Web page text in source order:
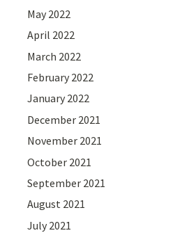
May 2022
April 2022
March 2022
February 2022
January 2022
December 2021
November 2021
October 2021
September 2021
August 2021
July 2021